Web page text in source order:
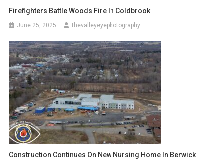
Firefighters Battle Woods Fire In Coldbrook
June 25, 2025 thevalleyeyephotography
Construction Continues On New Nursing Home In Berwick